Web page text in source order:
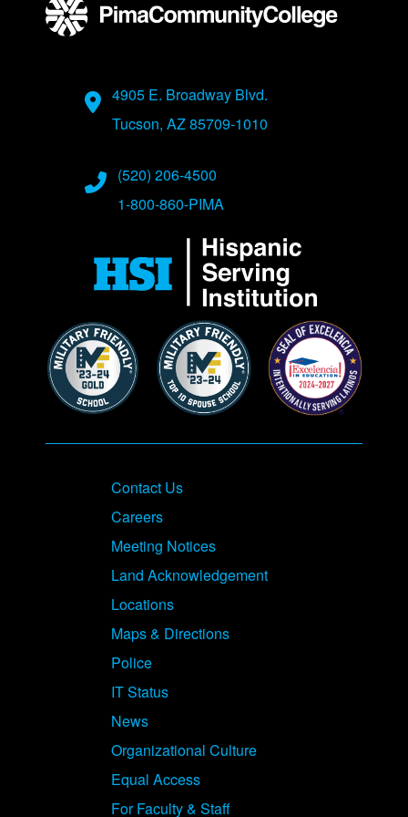
Address
4905 E. Broadway Blvd.
Tucson, AZ 85709-1010
Phone Numbers
(520) 206-4500
1-800-860-PIMA
Contact Us
Careers
Meeting Notices
Land Acknowledgement
Locations
Maps & Directions
Police
IT Status
News
Organizational Culture
Equal Access
For Faculty & Staff